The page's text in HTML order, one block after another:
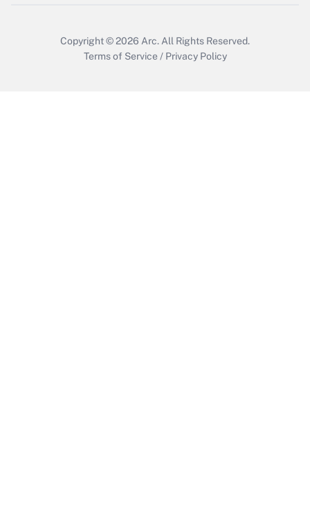
Copyright © 2026 Arc. All Rights Reserved.
Terms of Service / Privacy Policy